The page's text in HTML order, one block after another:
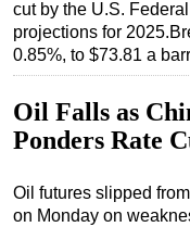
cut by the U.S.
projections for
0.85%, to $73.81 a
Oil Falls as
Ponders Rate
Oil futures slipped
on Monday on